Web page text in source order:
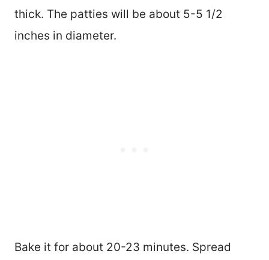
thick. The patties will be about 5-5 1/2
inches in diameter.
Bake it for about 20-23 minutes. Spread